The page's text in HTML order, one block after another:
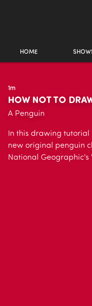
HOME
1m
HOW NOT TO
A Penguin
In this drawing
new original penguin
National Geographic's